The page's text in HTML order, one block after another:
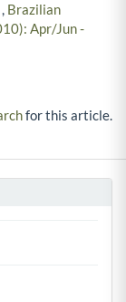
, Brazilian
Apr/Jun -
for this article.